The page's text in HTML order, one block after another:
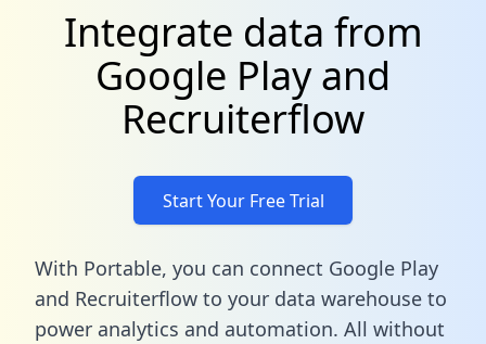
Integrate data from
Google Play and
Recruiterflow
Start Your Free Trial
With Portable, you can connect Google Play
and Recruiterflow to your data warehouse to
power analytics and automation. All without